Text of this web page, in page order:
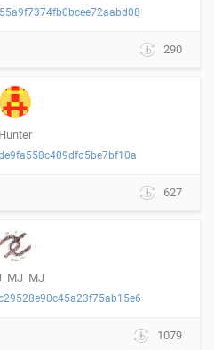
290
Hunter
627
1079